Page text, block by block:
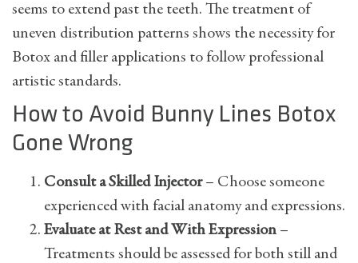
seems to extend past the teeth. The treatment of
uneven distribution patterns shows the necessity for
Botox and filler applications to follow professional
artistic standards.
How to Avoid Bunny Lines Botox
Gone Wrong
Consult a Skilled Injector– Choose someone
experienced with facial anatomy and expressions.
Evaluate at Rest and With Expression –
Treatments should be assessed for both still and